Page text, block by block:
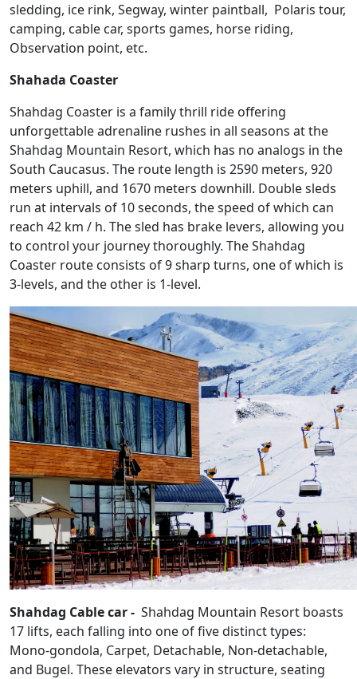
sledding, ice rink, Segway, winter paintball, Polaris tour,
camping, cable car, sports games, horse riding,
Observation point, etc.
Shahada Coaster
Shahdag Coaster is a family thrill ride offering
unforgettable adrenaline rushes in all seasons at the
Shahdag Mountain Resort, which has no analogs in the
South Caucasus. The route length is 2590 meters, 920
meters uphill, and 1670 meters downhill. Double sleds
run at intervals of 10 seconds, the speed of which can
reach 42 km / h. The sled has brake levers, allowing you
to control your journey thoroughly. The Shahdag
Coaster route consists of 9 sharp turns, one of which is
3-levels, and the other is 1-level.
Shahdag Cable car - Shahdag Mountain Resort boasts
17 lifts, each falling into one of five distinct types:
Mono-gondola, Carpet, Detachable, Non-detachable,
and Bugel. These elevators vary in structure, seating